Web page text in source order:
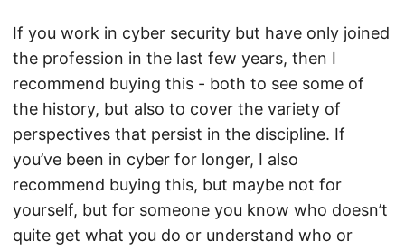
If you work in cyber security but have only joined
the profession in the last few years, then I
recommend buying this - both to see some of
the history, but also to cover the variety of
perspectives that persist in the discipline. If
you’ve been in cyber for longer, I also
recommend buying this, but maybe not for
yourself, but for someone you know who doesn’t
quite get what you do or understand who or